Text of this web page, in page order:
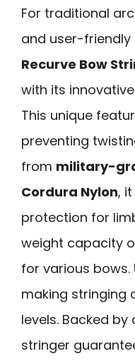
For traditional
and user-friendly
Recurve Bow
with its innovative
This unique
preventing
from military-
Cordura Nylon,
protection for
weight capacity
for various bows.
making stringing
levels. Backed by
stringer